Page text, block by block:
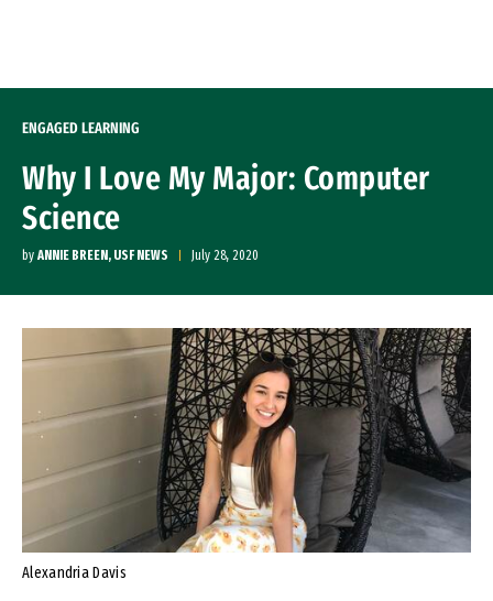
ENGAGED LEARNING
Why I Love My Major: Computer
Science
by ANNIE BREEN, USF NEWS July 28, 2020
Alexandria Davis